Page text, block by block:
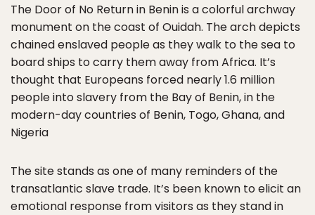
The Door of No Return in Benin is a colorful archway
monument on the coast of Ouidah. The arch depicts
chained enslaved people as they walk to the sea to
board ships to carry them away from Africa. It’s
thought that Europeans forced nearly 1.6 million
people into slavery from the Bay of Benin, in the
modern-day countries of Benin, Togo, Ghana, and
Nigeria
The site stands as one of many reminders of the
transatlantic slave trade. It’s been known to elicit an
emotional response from visitors as they stand in